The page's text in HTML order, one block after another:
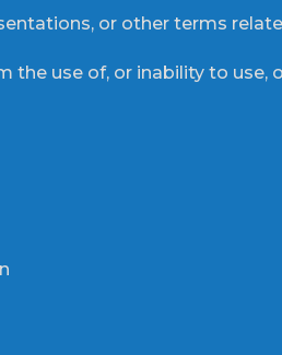
or other terms
the use of, or inability to use,